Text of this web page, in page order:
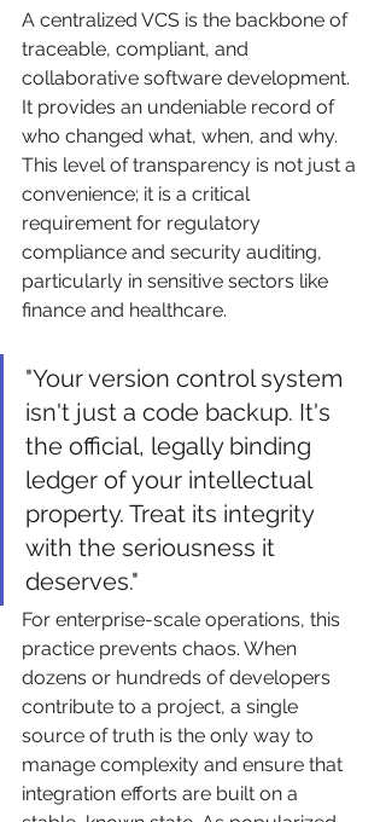
A centralized VCS is the backbone of
traceable, compliant, and
collaborative software development.
It provides an undeniable record of
who changed what, when, and why.
This level of transparency is not just a
convenience; it is a critical
requirement for regulatory
compliance and security auditing,
particularly in sensitive sectors like
finance and healthcare.
"Your version control system
isn't just a code backup. It's
the official, legally binding
ledger of your intellectual
property. Treat its integrity
with the seriousness it
deserves."
For enterprise-scale operations, this
practice prevents chaos. When
dozens or hundreds of developers
contribute to a project, a single
source of truth is the only way to
manage complexity and ensure that
integration efforts are built on a